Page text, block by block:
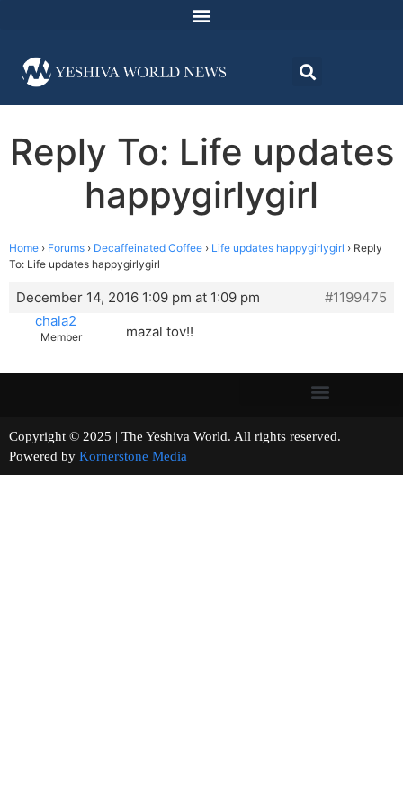
Reply To: Life updates
happygirlygirl
Home › Forums › Decaffeinated Coffee › Life updates happygirlygirl › Reply
To: Life updates happygirlygirl
December 14, 2016 1:09 pm at 1:09 pm
#1199475
chala2
Member mazal tov!!
Copyright © 2025 | The Yeshiva World. All rights reserved.
Powered by Kornerstone Media